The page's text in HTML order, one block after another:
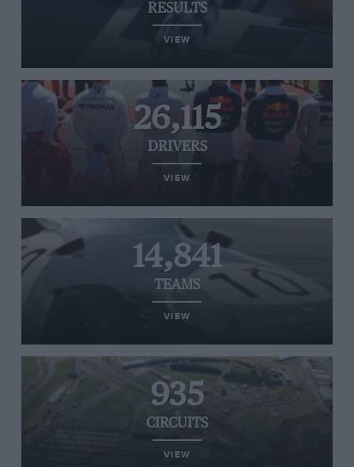
RESULTS
VIEW
26,115
DRIVERS
VIEW
14,841
TEAMS
VIEW
935
CIRCUITS
VIEW